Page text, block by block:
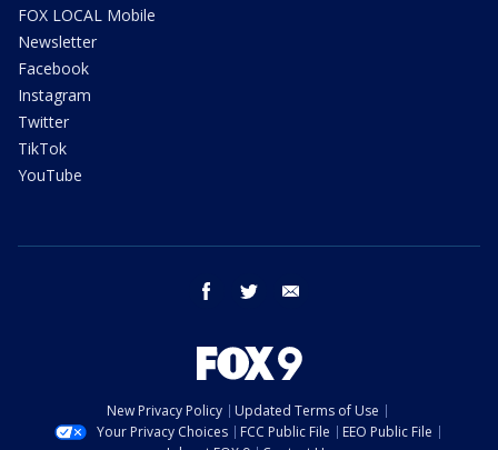
FOX LOCAL Mobile
Newsletter
Facebook
Instagram
Twitter
TikTok
YouTube
facebook twitter
New Privacy Policy
Updated Terms of Use
Your Privacy Choices
FCC Public File
EEO Public File